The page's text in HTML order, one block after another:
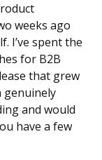
weeks ago
I’ve spent the
for B2B
that grew
genuinely
and would
have a few